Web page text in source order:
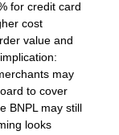
for credit card
cost
value and
may
to cover
BNPL may still
looks